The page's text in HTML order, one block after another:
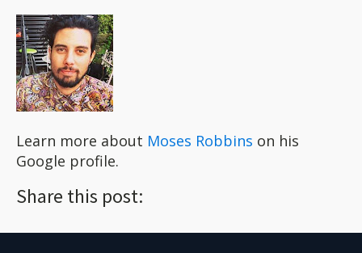
Learn more about Moses Robbins on his
Google profile.
Share this post: